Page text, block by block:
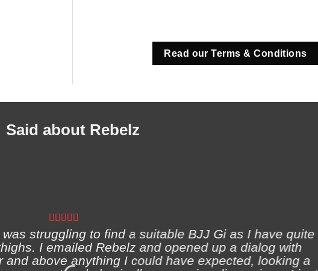
Read our Terms & Conditions
Said about Rebelz
struggling to find a suitable BJJ Gi as I have quite
I emailed Rebelz and opened up a dialog with
and above anything I could have expected, looking a